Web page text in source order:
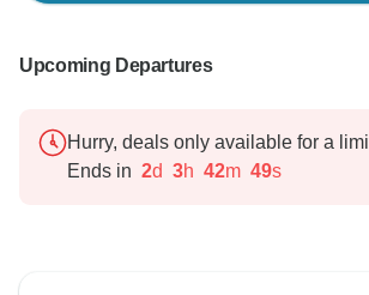
Upcoming Departures
Hurry, deals only available for a
Ends in 2d 3h 42m 48s